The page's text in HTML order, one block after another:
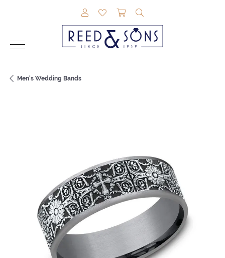
TOGGLE MY ACCOUNT MENU
TOGGLE MY WISHLIST
TOGGLE SHOPPING
Men's Wedding Bands